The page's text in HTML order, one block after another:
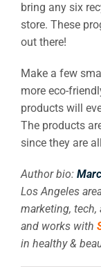
bring any six
store. These
out there!
Make a few
more eco-
products will
The products
since they are
Author bio:
Los Angeles
marketing, tech,
and works with
in healthy &